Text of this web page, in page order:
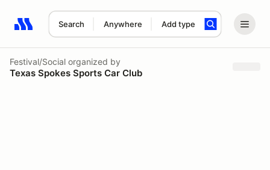
Search Anywhere Add type
Search results: No search term
Festival/Social organized by
Texas Spokes Sports Car Club